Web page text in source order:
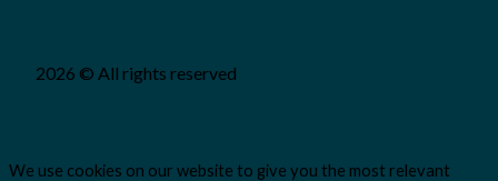
2026 © All rights reserved
We use cookies on our website to give you the most relevant